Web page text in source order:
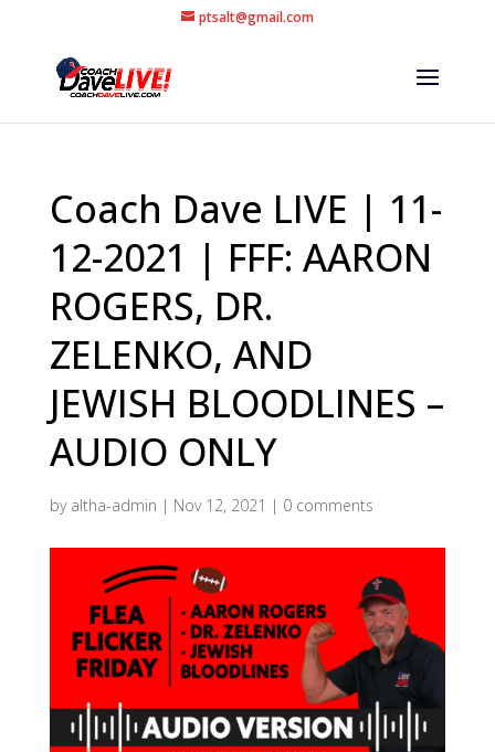
ptsalt@gmail.com
Coach Dave LIVE | 11-
12-2021 | FFF: AARON
ROGERS, DR.
ZELENKO, AND
JEWISH BLOODLINES –
AUDIO ONLY
by altha-admin | Nov 12, 2021 | 0 comments